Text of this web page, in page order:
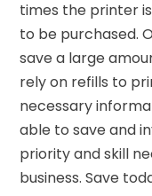
times the printer
to be purchased.
save a large
rely on refills to
necessary
able to save and
priority and skill
business. Save